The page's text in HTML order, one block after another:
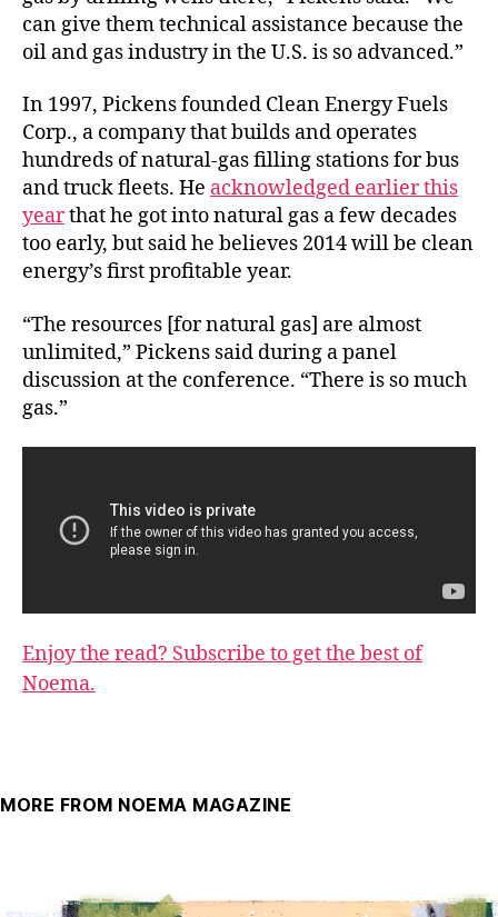
can give them technical assistance because the
oil and gas industry in the U.S. is so advanced.”
In 1997, Pickens founded Clean Energy Fuels
Corp., a company that builds and operates
hundreds of natural-gas filling stations for bus
and truck fleets. He acknowledged earlier this
yearthat he got into natural gas a few decades
too early, but said he believes 2014 will be clean
energy’s first profitable year.
“The resources [for natural gas] are almost
unlimited,” Pickens said during a panel
discussion at the conference. “There is so much
gas.”
Enjoy the read? Subscribe to get the best of
Noema.
MORE FROM NOEMA MAGAZINE